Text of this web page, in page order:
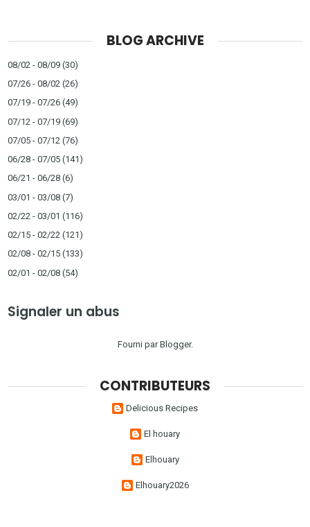
BLOG ARCHIVE
08/02 - 08/09 (30)
07/26 - 08/02 (26)
07/19 - 07/26 (49)
07/12 - 07/19 (69)
07/05 - 07/12 (76)
06/28 - 07/05 (141)
06/21 - 06/28 (6)
03/01 - 03/08 (7)
02/22 - 03/01 (116)
02/15 - 02/22 (121)
02/08 - 02/15 (133)
02/01 - 02/08 (54)
Signaler un abus
Fourni parBlogger.
CONTRIBUTEURS
Delicious Recipes
El houary
Elhouary
Elhouary2026